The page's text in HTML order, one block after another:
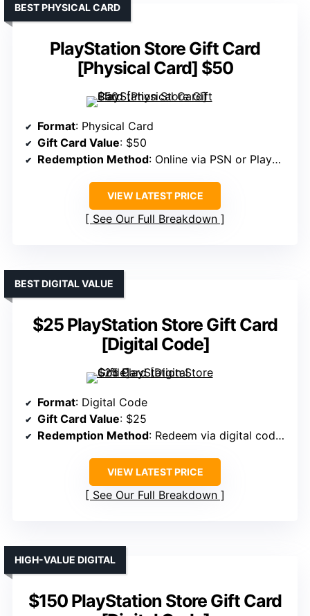
PlayStation Store Gift Card
[Physical Card] $50
BEST PHYSICAL CARD
Format: Physical Card
Gift Card Value: $50
Redemption Method: Online via PSN or PlayStation.com
VIEW LATEST PRICE
See Our Full Breakdown
$25 PlayStation Store Gift Card
[Digital Code]
BEST DIGITAL VALUE
Format: Digital Code
Gift Card Value: $25
Redemption Method: Redeem via digital code online
VIEW LATEST PRICE
See Our Full Breakdown
$150 PlayStation Store Gift Card
HIGH-VALUE DIGITAL